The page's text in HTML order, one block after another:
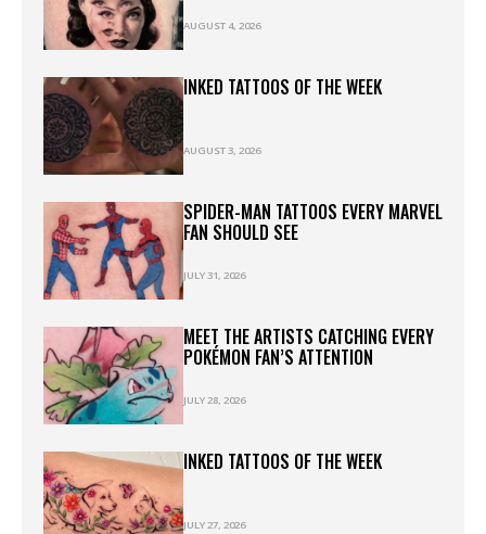
AUGUST 4, 2026
INKED TATTOOS OF THE WEEK
AUGUST 3, 2026
SPIDER-MAN TATTOOS EVERY MARVEL
FAN SHOULD SEE
JULY 31, 2026
MEET THE ARTISTS CATCHING EVERY
POKÉMON FAN’S ATTENTION
JULY 28, 2026
INKED TATTOOS OF THE WEEK
JULY 27, 2026